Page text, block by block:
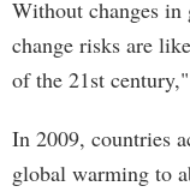
Without changes in
change risks are
of the 21st
In 2009, countries
global warming to